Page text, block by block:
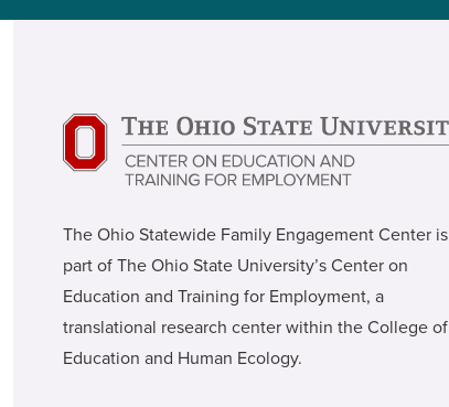
The Ohio Statewide Family Engagement Center is
part of The Ohio State University’s Center on
Education and Training for Employment, a
translational research center within the College of
Education and Human Ecology.